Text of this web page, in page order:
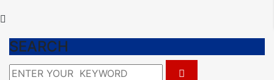
SEARCH